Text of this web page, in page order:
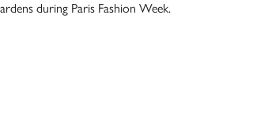
during Paris Fashion Week.